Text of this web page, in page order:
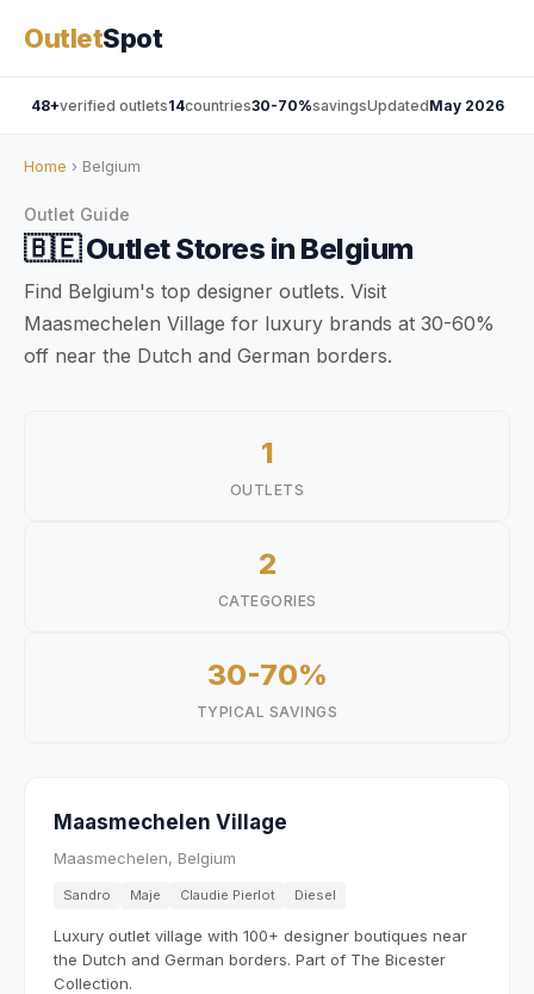
OutletSpot
48+verified outlets14countries30-70%savingsUpdatedMay 2026
Home › Belgium
Outlet Guide
🇧🇪Outlet Stores in Belgium
Find Belgium's top designer outlets. Visit
Maasmechelen Village for luxury brands at 30-60%
off near the Dutch and German borders.
1
OUTLETS
2
CATEGORIES
30-70%
TYPICAL SAVINGS
Maasmechelen Village
Maasmechelen, Belgium
Sandro Maje Claudie Pierlot Diesel
Luxury outlet village with 100+ designer boutiques near
the Dutch and German borders. Part of The Bicester
Collection.